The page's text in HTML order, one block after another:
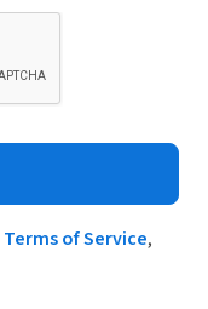
Terms of Service,